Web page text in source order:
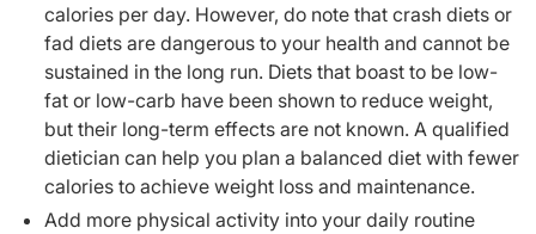
calories per day. However, do note that crash diets or
fad diets are dangerous to your health and cannot be
sustained in the long run. Diets that boast to be low-
fat or low-carb have been shown to reduce weight,
but their long-term effects are not known. A qualified
dietician can help you plan a balanced diet with fewer
calories to achieve weight loss and maintenance.
Add more physical activity into your daily routine